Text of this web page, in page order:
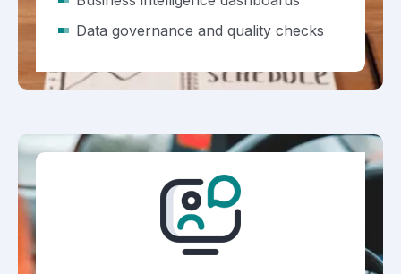
Data governance and quality checks